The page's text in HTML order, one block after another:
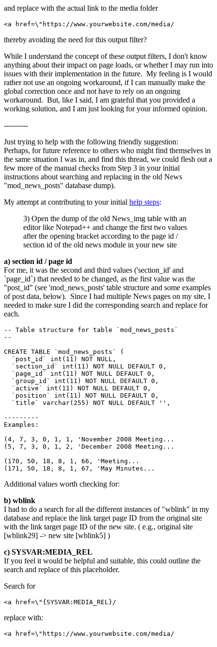
and replace with the actual link to the media folder
<a href=\"https://www.yourwebsite.com/media/
thereby avoiding the need for this output filter?
While I understand the concept of these output filters, I don't know
anything about their impact on page loads, or whether I may run into
issues with their implementation in the future. My feeling is I would
rather not use an ongoing workaround, if I can manually make the
global correction once and not have to rely on an ongoing
workaround. But, like I said, I am grateful that you provided a
working solution, and I am just looking for your informed opinion.
----------
Just trying to help with the following friendly suggestion:
Perhaps, for future reference to others who might find themselves in
the same situation I was in, and find this thread, we could flesh out a
few more of the manual checks from Step 3 in your initial
instructions about searching and replacing in the old News
"mod_news_posts" database dump).
My attempt at contributing to your initial help steps:
3) Open the dump of the old News_img table with an
editor like Notepad++ and change the first two values
after the opening bracket according to the page id /
section id of the old news module in your new site
a) section id / page id
For me, it was the second and third values ('section_id' and
`page_id`) that needed to be changed, as the first value was the
"post_id" (see 'mod_news_posts' table structure and some examples
of post data, below). Since I had multiple News pages on my site, I
needed to make sure I did the corresponding search and replace for
each.
-- Table structure for table `mod_news_posts`
--
CREATE TABLE `mod_news_posts` (
  `post_id` int(11) NOT NULL,
  `section_id` int(11) NOT NULL DEFAULT 0,
  `page_id` int(11) NOT NULL DEFAULT 0,
  `group_id` int(11) NOT NULL DEFAULT 0,
  `active` int(11) NOT NULL DEFAULT 0,
  `position` int(11) NOT NULL DEFAULT 0,
  `title` varchar(255) NOT NULL DEFAULT '',
---------
Examples:
(4, 7, 3, 0, 1, 1, 'November 2008 Meeting...
(5, 7, 3, 0, 1, 2, 'December 2008 Meeting...
(170, 50, 18, 8, 1, 66, 'Meeting...
(171, 50, 18, 8, 1, 67, 'May Minutes...
Additional values worth checking for:
b) wblink
I had to do a search for all the different instances of "wblink" in my
database and replace the link target page ID from the original site
with the link target page ID of the new site. ( e.g., original site
[wblink29] -> new site [wblink5] )
c) SYSVAR:MEDIA_REL
If you feel it would be helpful and suitable, this could outline the
search and replace of this placeholder.
Search for
<a href=\"{SYSVAR:MEDIA_REL}/
replace with:
<a href=\"https://www.yourwebsite.com/media/